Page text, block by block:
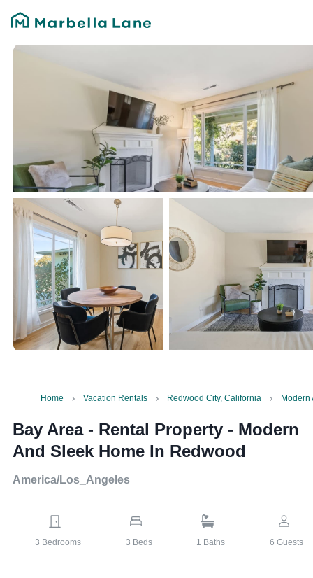
Home Vacation Rentals Redwood City, California Modern
Bay Area - Rental Property - Modern
And Sleek Home In Redwood
America/Los_Angeles
3 Bedrooms 3 Beds 1 Baths 6 Guests